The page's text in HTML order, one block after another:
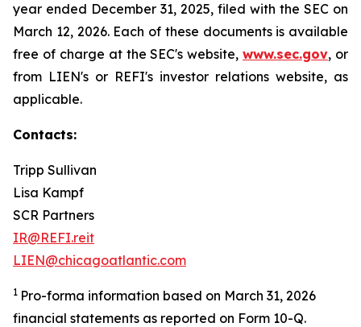
year ended December 31, 2025, filed with the SEC on
March 12, 2026. Each of these documents is available
free of charge at the SEC's website,www.sec.gov, or
from LIEN's or REFI's investor relations website, as
applicable.
Contacts:
Tripp Sullivan
Lisa Kampf
SCR Partners
IR@REFI.reit
LIEN@chicagoatlantic.com
1 Pro-forma information based on March 31, 2026
financial statements as reported on Form 10-Q.